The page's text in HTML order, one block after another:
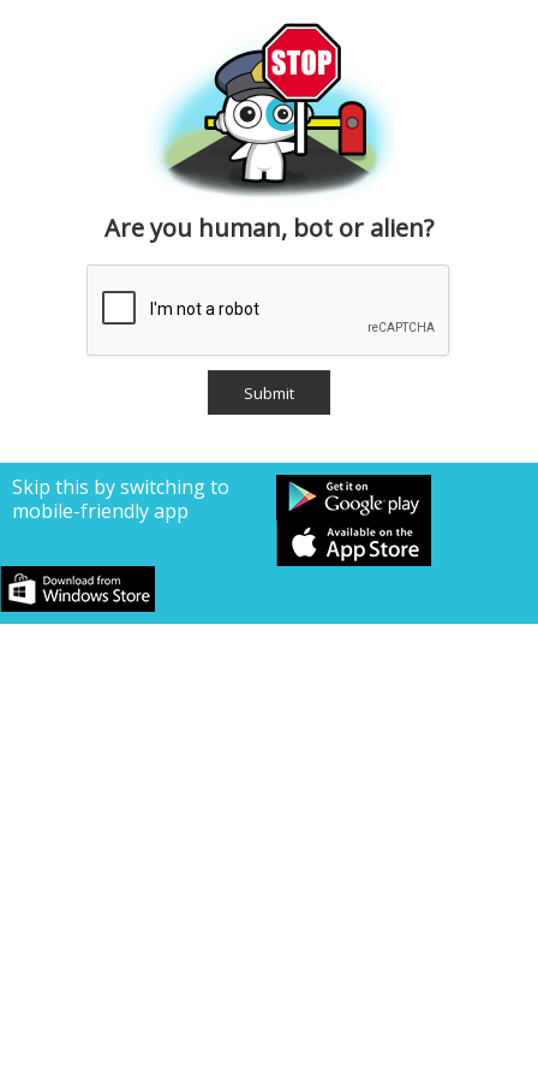
Are you human, bot or alien?
Skip this by switching to
mobile-friendly app